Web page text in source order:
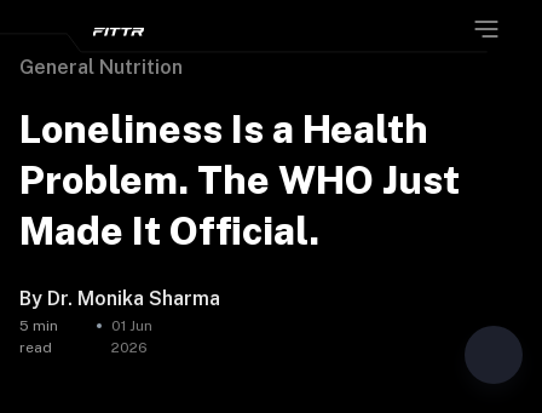
General Nutrition
Loneliness Is a Health
Problem. The WHO Just
Made It Official.
By Dr. Monika Sharma
5 min
read
01 Jun
2026